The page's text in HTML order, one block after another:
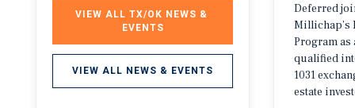
VIEW ALL TX/OK NEWS &
EVENTS
VIEW ALL NEWS & EVENTS
Deferred
Millichap’s
Program as
qualified
1031
estate